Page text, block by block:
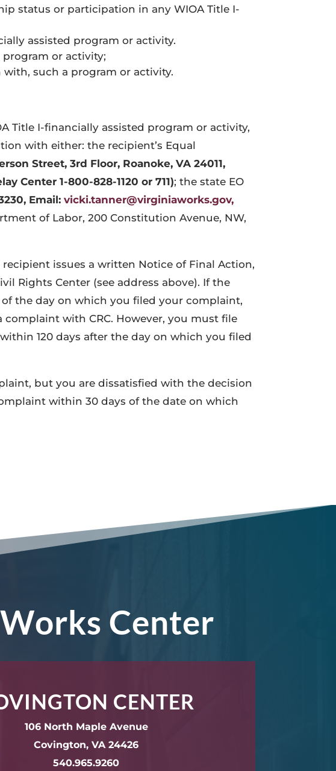
status or participation in any WIOA Title I-
assisted program or activity.
or activity;
such a program or activity.
Title I-financially assisted program or activity,
with either: the recipient’s Equal
Street, 3rd Floor, Roanoke, VA 24011,
Center 1-800-828-1120 or 711); the state EO
Email:vicki.tanner@virginiaworks.gov,
of Labor, 200 Constitution Avenue, NW,
issues a written Notice of Final Action,
Rights Center (see address above). If the
the day on which you filed your complaint,
with CRC. However, you must file
120 days after the day on which you filed
but you are dissatisfied with the decision
within 30 days of the date on which
Center
CENTER
106 North Maple Avenue
Covington, VA 24426
540.965.9260